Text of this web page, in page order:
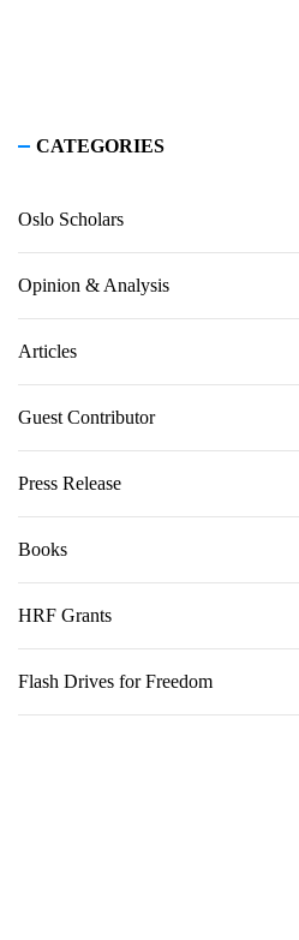
CATEGORIES
Oslo Scholars
Opinion & Analysis
Articles
Guest Contributor
Press Release
Books
HRF Grants
Flash Drives for Freedom